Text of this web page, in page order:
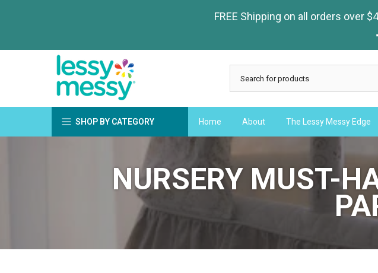
FREE Shipping on all orders over
SHOP BY CATEGORY Home About The Lessy Messy Edge
NURSERY MUST-